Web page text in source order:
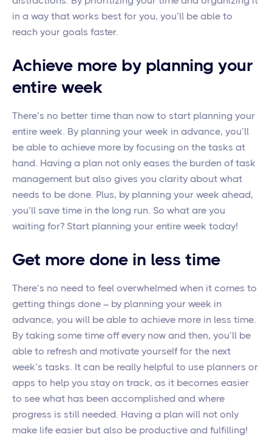
in a way that works best for you, you’ll be able to
reach your goals faster.
Achieve more by planning your
entire week
There’s no better time than now to start planning your
entire week. By planning your week in advance, you’ll
be able to achieve more by focusing on the tasks at
hand. Having a plan not only eases the burden of task
management but also gives you clarity about what
needs to be done. Plus, by planning your week ahead,
you’ll save time in the long run. So what are you
waiting for? Start planning your entire week today!
Get more done in less time
There’s no need to feel overwhelmed when it comes to
getting things done – by planning your week in
advance, you will be able to achieve more in less time.
By taking some time off every now and then, you’ll be
able to refresh and motivate yourself for the next
week’s tasks. It can be really helpful to use planners or
apps to help you stay on track, as it becomes easier
to see what has been accomplished and where
progress is still needed. Having a plan will not only
make life easier but also be productive and fulfilling!